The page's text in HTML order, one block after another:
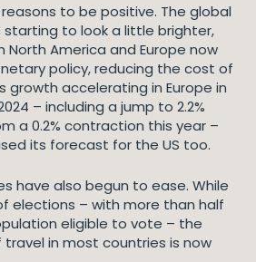
to be positive. The global
to look a little brighter,
North America and Europe now
policy, reducing the cost of
growth accelerating in Europe in
– including a jump to 2.2%
a 0.2% contraction this year –
its forecast for the US too.
have also begun to ease. While
elections – with more than half
eligible to vote – the
in most countries is now